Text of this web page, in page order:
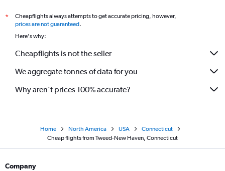
*
Cheapflights always attempts to get accurate pricing, however,
prices are not guaranteed.
Here's why:
Cheapflights is not the seller
We aggregate tonnes of data for you
Why aren’t prices 100% accurate?
Home North America USA
Connecticut
Cheap flights from Tweed-New Haven, Connecticut
Company